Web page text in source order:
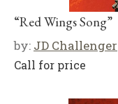
“Red Wings Song”
by: JD Challenger
Call for price